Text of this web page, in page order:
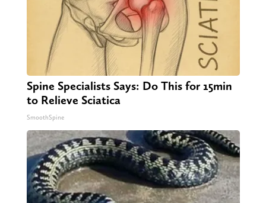
Spine Specialists Says: Do This for 15min
to Relieve Sciatica
SmoothSpine